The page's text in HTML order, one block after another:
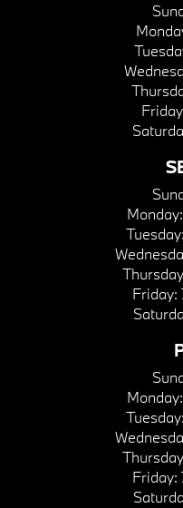
Monday:
Tuesday:
Friday:
Monday:
Tuesday:
Friday: